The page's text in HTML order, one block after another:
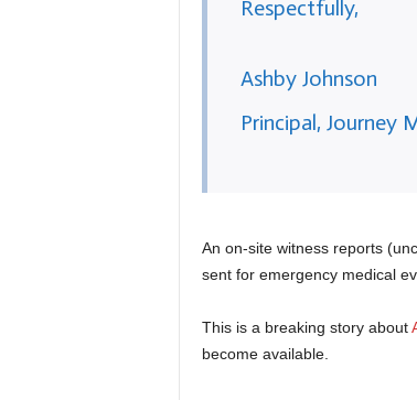
Respectfully,
Ashby Johnson
Principal, Journey
An on-site witness reports
sent for emergency medical
This is a breaking story about
become available.